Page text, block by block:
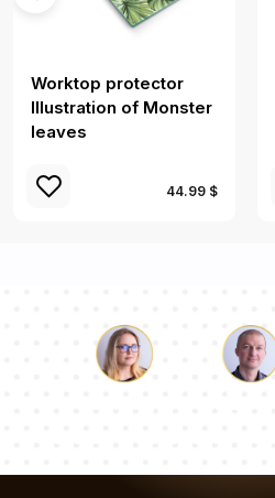
Worktop protector
Illustration of Monster
leaves
44.99 $